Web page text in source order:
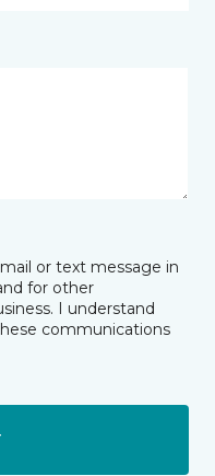
or text message in
for other
I understand
communications